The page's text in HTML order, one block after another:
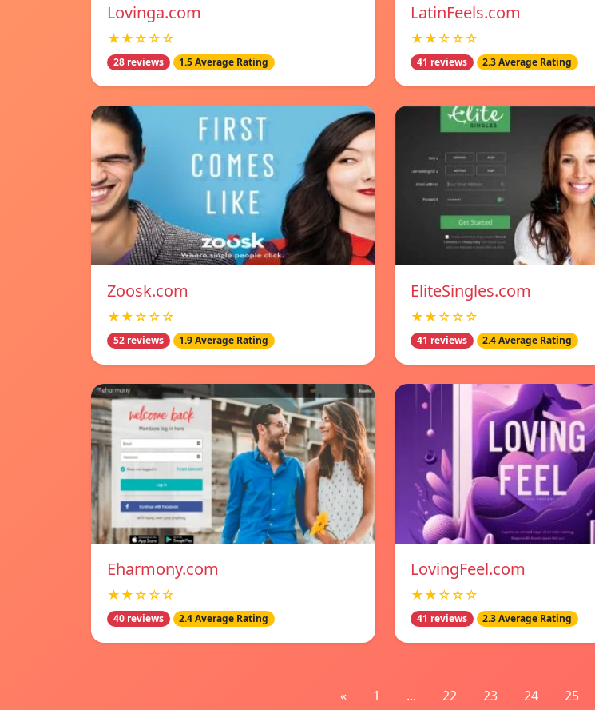
Lovinga.com
★★☆☆☆
28 reviews 1.5 Average Rating
LatinFeels.com
★★☆☆☆
41 reviews 2.3 Average Rating
Zoosk.com
★★☆☆☆
52 reviews 1.9 Average Rating
EliteSingles.com
★★☆☆☆
41 reviews 2.4 Average Rating
Eharmony.com
★★☆☆☆
40 reviews 2.4 Average Rating
LovingFeel.com
★★☆☆☆
41 reviews 2.3 Average Rating
« 1 ... 22 23 24 25